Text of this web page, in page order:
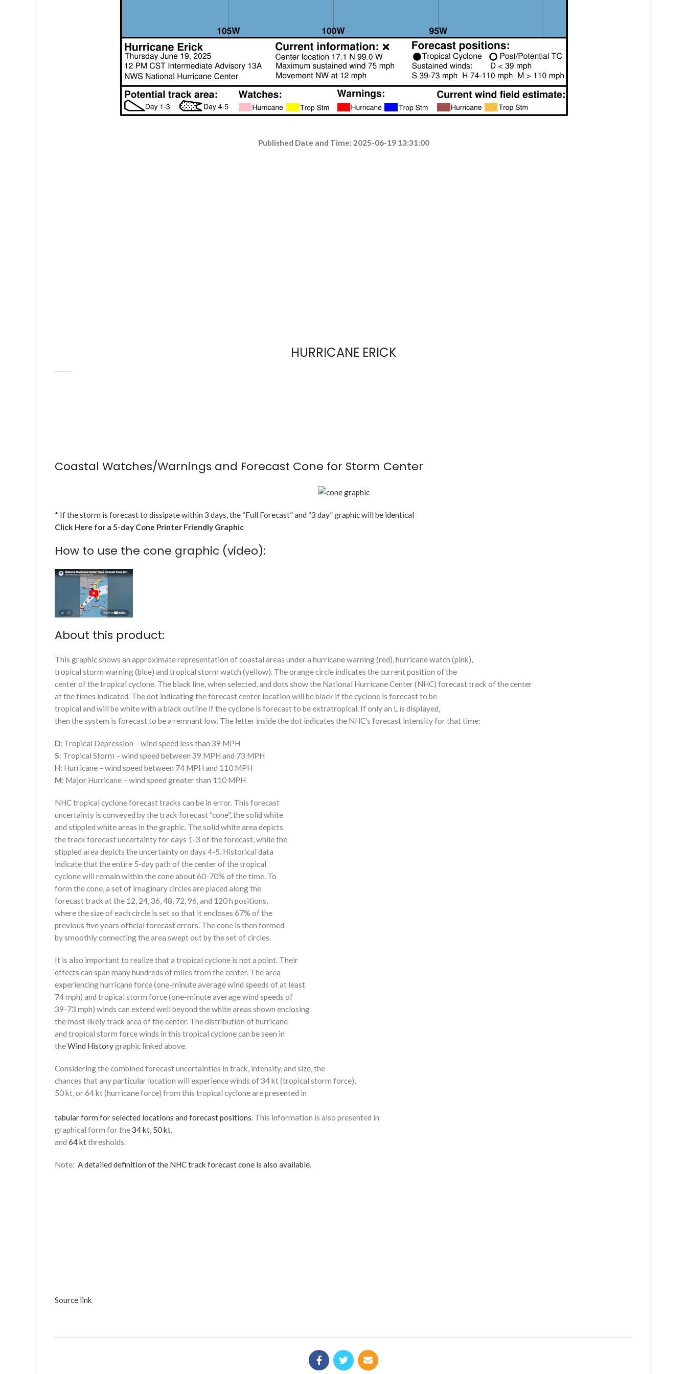
Published Date and Time: 2025-06-19 13:31:00
HURRICANE ERICK
Coastal Watches/Warnings and Forecast Cone for Storm Center
* If the storm is forecast to dissipate within 3 days, the “Full Forecast” and “3 day” graphic will be identical
Click Here for a 5-day Cone Printer Friendly Graphic
How to use the cone graphic (video):
About this product:
This graphic shows an approximate representation of coastal areas under a hurricane warning (red), hurricane watch (pink),
tropical storm warning (blue) and tropical storm watch (yellow). The orange circle indicates the current position of the
center of the tropical cyclone. The black line, when selected, and dots show the National Hurricane Center (NHC) forecast track of the center
at the times indicated. The dot indicating the forecast center location will be black if the cyclone is forecast to be
tropical and will be white with a black outline if the cyclone is forecast to be extratropical. If only an L is displayed,
then the system is forecast to be a remnant low. The letter inside the dot indicates the NHC’s forecast intensity for that time:
D: Tropical Depression – wind speed less than 39 MPH
S: Tropical Storm – wind speed between 39 MPH and 73 MPH
H: Hurricane – wind speed between 74 MPH and 110 MPH
M: Major Hurricane – wind speed greater than 110 MPH
NHC tropical cyclone forecast tracks can be in error. This forecast
uncertainty is conveyed by the track forecast “cone”, the solid white
and stippled white areas in the graphic. The solid white area depicts
the track forecast uncertainty for days 1-3 of the forecast, while the
stippled area depicts the uncertainty on days 4-5. Historical data
indicate that the entire 5-day path of the center of the tropical
cyclone will remain within the cone about 60-70% of the time. To
form the cone, a set of imaginary circles are placed along the
forecast track at the 12, 24, 36, 48, 72, 96, and 120 h positions,
where the size of each circle is set so that it encloses 67% of the
previous five years official forecast errors. The cone is then formed
by smoothly connecting the area swept out by the set of circles.
It is also important to realize that a tropical cyclone is not a point. Their
effects can span many hundreds of miles from the center. The area
experiencing hurricane force (one-minute average wind speeds of at least
74 mph) and tropical storm force (one-minute average wind speeds of
39-73 mph) winds can extend well beyond the white areas shown enclosing
the most likely track area of the center. The distribution of hurricane
and tropical storm force winds in this tropical cyclone can be seen in
theWind Historygraphic linked above.
Considering the combined forecast uncertainties in track, intensity, and size, the
chances that any particular location will experience winds of 34 kt (tropical storm force),
50 kt, or 64 kt (hurricane force) from this tropical cyclone are presented in
tabular form for selected locations and forecast positions . This information is also presented in
graphical form for the34 kt 50 kt
and 64 ktthresholds.
Note: A detailed definition of the NHC track forecast cone is also available
Source link